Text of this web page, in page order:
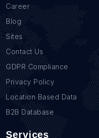
Career
Blog
Sites
Contact Us
GDPR Compliance
Privacy Policy
Location Based Data
B2B Database
Services